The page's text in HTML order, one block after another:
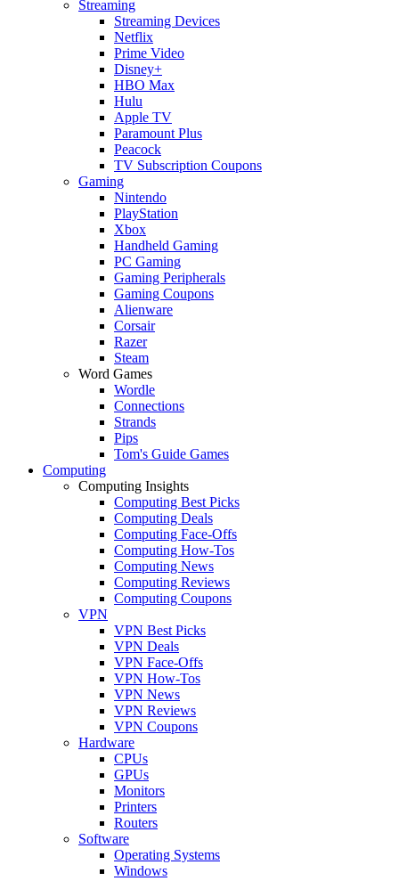
Streaming
Streaming Devices
Netflix
Prime Video
Disney+
HBO Max
Hulu
Apple TV
Paramount Plus
Peacock
TV Subscription Coupons
Gaming
Nintendo
PlayStation
Xbox
Handheld Gaming
PC Gaming
Gaming Peripherals
Gaming Coupons
Alienware
Corsair
Razer
Steam
Word Games
Wordle
Connections
Strands
Pips
Tom's Guide Games
Computing
Computing Insights
Computing Best Picks
Computing Deals
Computing Face-Offs
Computing How-Tos
Computing News
Computing Reviews
Computing Coupons
VPN
VPN Best Picks
VPN Deals
VPN Face-Offs
VPN How-Tos
VPN News
VPN Reviews
VPN Coupons
Hardware
CPUs
GPUs
Monitors
Printers
Routers
Software
Operating Systems
Windows